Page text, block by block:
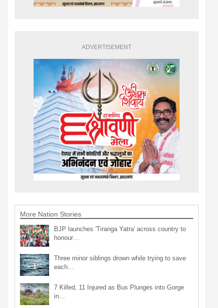
ADVERTISEMENT
More Nation Stories
BJP launches 'Tiranga Yatra' across country to
honour…
Three minor siblings drown while trying to save
each…
7 Killed, 11 Injured as Bus Plunges into Gorge
in…